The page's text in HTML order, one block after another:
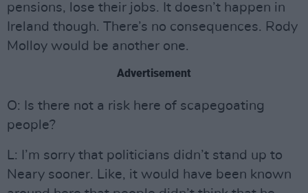
pensions, lose their jobs. It doesn’t happen in
Ireland though. There’s no consequences. Rody
Molloy would be another one.
Advertisement
O: Is there not a risk here of scapegoating
people?
L: I’m sorry that politicians didn’t stand up to
Neary sooner. Like, it would have been known